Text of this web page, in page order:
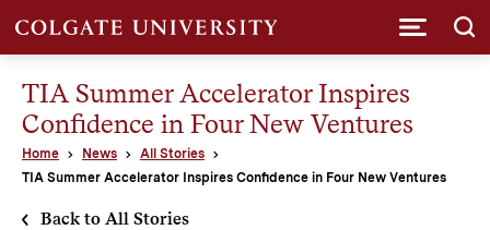
TIA Summer Accelerator Inspires
Confidence in Four New Ventures
Home News
All Stories
TIA Summer Accelerator Inspires Confidence in Four New Ventures
Back to All Stories